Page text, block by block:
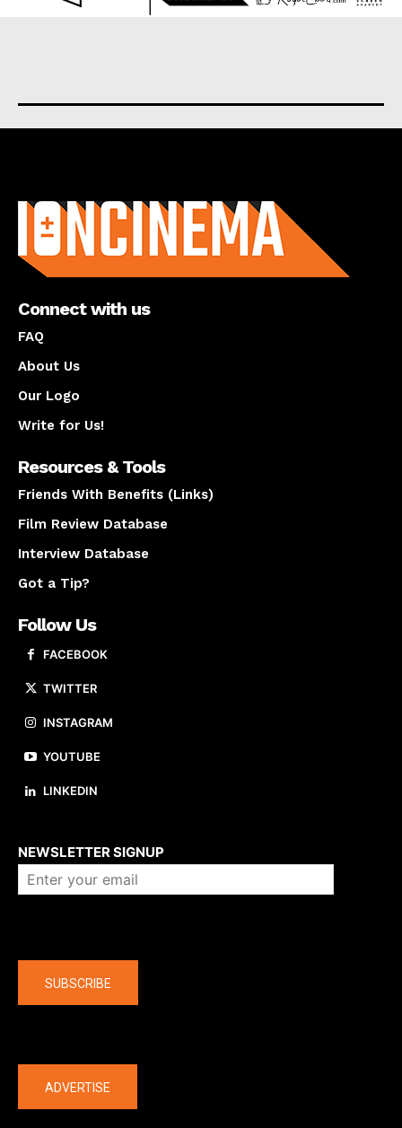
Connect with us
FAQ
About Us
Our Logo
Write for Us!
Resources & Tools
Friends With Benefits (Links)
Film Review Database
Interview Database
Got a Tip?
Follow Us
FACEBOOK
TWITTER
INSTAGRAM
YOUTUBE
LINKEDIN
NEWSLETTER SIGNUP
SUBSCRIBE
ADVERTISE